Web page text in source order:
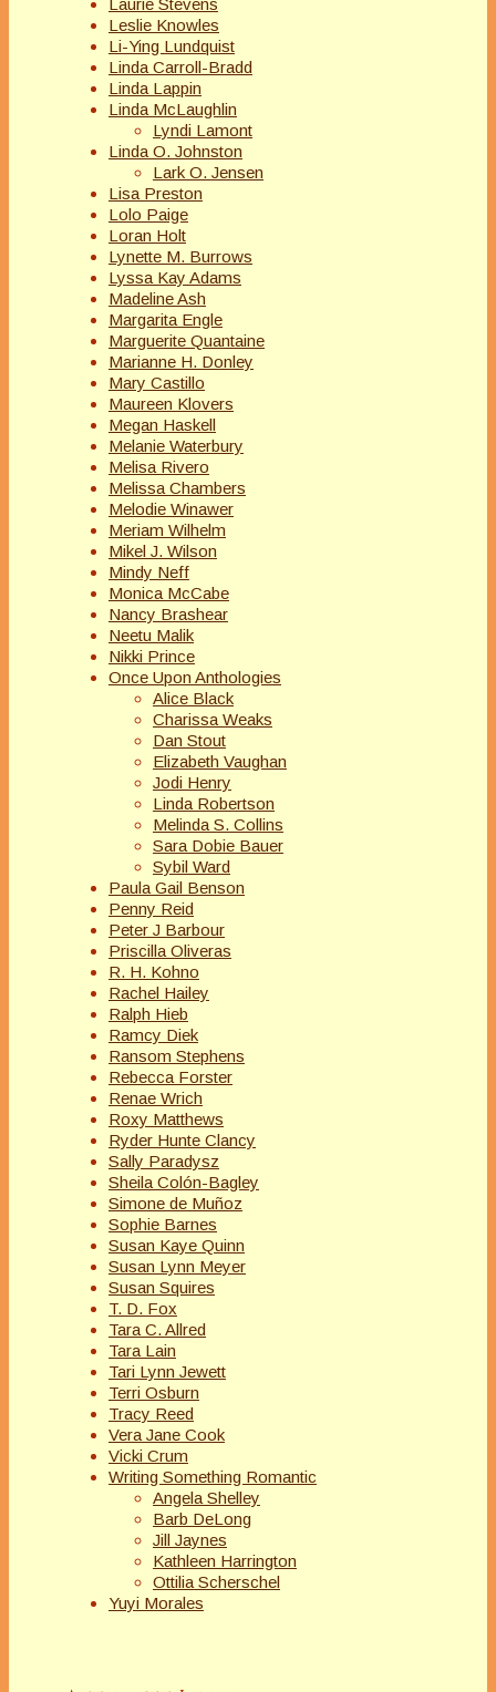
Leslie Knowles
Li-Ying Lundquist
Linda Carroll-Bradd
Linda Lappin
Linda McLaughlin
Lyndi Lamont
Linda O. Johnston
Lark O. Jensen
Lisa Preston
Lolo Paige
Loran Holt
Lynette M. Burrows
Lyssa Kay Adams
Madeline Ash
Margarita Engle
Marguerite Quantaine
Marianne H. Donley
Mary Castillo
Maureen Klovers
Megan Haskell
Melanie Waterbury
Melisa Rivero
Melissa Chambers
Melodie Winawer
Meriam Wilhelm
Mikel J. Wilson
Mindy Neff
Monica McCabe
Nancy Brashear
Neetu Malik
Nikki Prince
Once Upon Anthologies
Alice Black
Charissa Weaks
Dan Stout
Elizabeth Vaughan
Jodi Henry
Linda Robertson
Melinda S. Collins
Sara Dobie Bauer
Sybil Ward
Paula Gail Benson
Penny Reid
Peter J Barbour
Priscilla Oliveras
R. H. Kohno
Rachel Hailey
Ralph Hieb
Ramcy Diek
Ransom Stephens
Rebecca Forster
Renae Wrich
Roxy Matthews
Ryder Hunte Clancy
Sally Paradysz
Sheila Colón-Bagley
Simone de Muñoz
Sophie Barnes
Susan Kaye Quinn
Susan Lynn Meyer
Susan Squires
T. D. Fox
Tara C. Allred
Tara Lain
Tari Lynn Jewett
Terri Osburn
Tracy Reed
Vera Jane Cook
Vicki Crum
Writing Something Romantic
Angela Shelley
Barb DeLong
Jill Jaynes
Kathleen Harrington
Ottilia Scherschel
Yuyi Morales